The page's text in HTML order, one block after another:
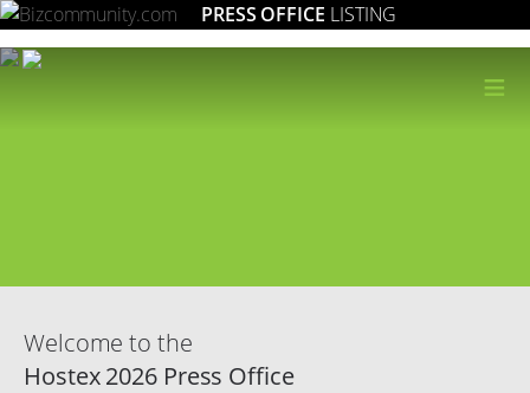
PRESS OFFICE LISTING
≡
Welcome to the
Hostex 2026 Press Office